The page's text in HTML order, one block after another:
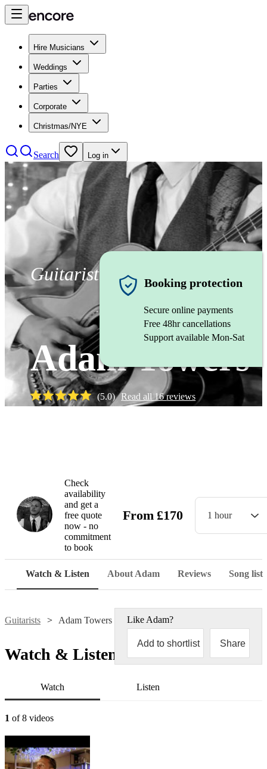
Hire Musicians
Weddings
Parties
Corporate
Christmas/NYE
Search Log in
Guitarist
Adam Towers
(5.0) Read all16reviews
Booking protection
Secure online payments
Free 48hr cancellations
Support available Mon-Sat
Check
availability
and get a
free quote
now - no
commitment
to book
From £170 1 hour
Watch & Listen About Adam Reviews Song list
Guitarists Adam Towers Like Adam?
Add to shortlist Share
Watch & Listen
Watch Listen
1 of 8 videos